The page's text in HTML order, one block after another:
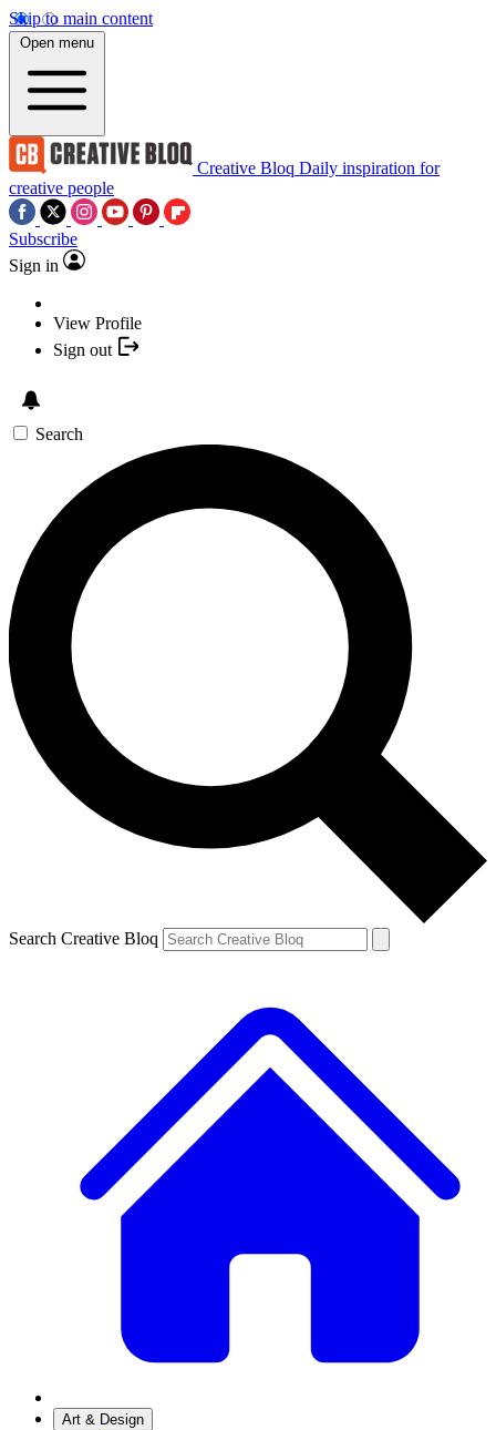
Skip to main content
Open menu
Creative Bloq Daily inspiration for
creative people
Subscribe
Sign in
View Profile
Sign out
Search
Search Creative Bloq
Art & Design